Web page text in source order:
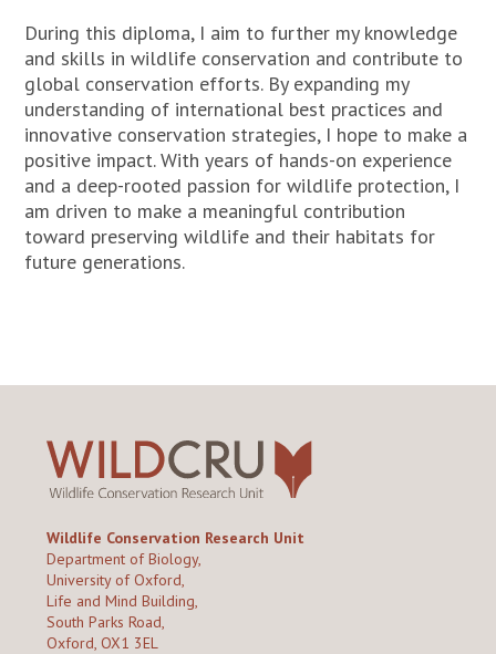
During this diploma, I aim to further my knowledge
and skills in wildlife conservation and contribute to
global conservation efforts. By expanding my
understanding of international best practices and
innovative conservation strategies, I hope to make a
positive impact. With years of hands-on experience
and a deep-rooted passion for wildlife protection, I
am driven to make a meaningful contribution
toward preserving wildlife and their habitats for
future generations.
Wildlife Conservation Research Unit
Department of Biology,
University of Oxford,
Life and Mind Building,
South Parks Road,
Oxford, OX1 3EL